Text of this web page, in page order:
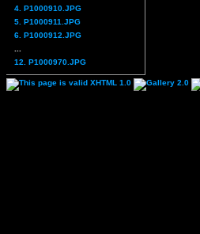
4. P1000910.JPG
5. P1000911.JPG
6. P1000912.JPG
12. P1000970.JPG